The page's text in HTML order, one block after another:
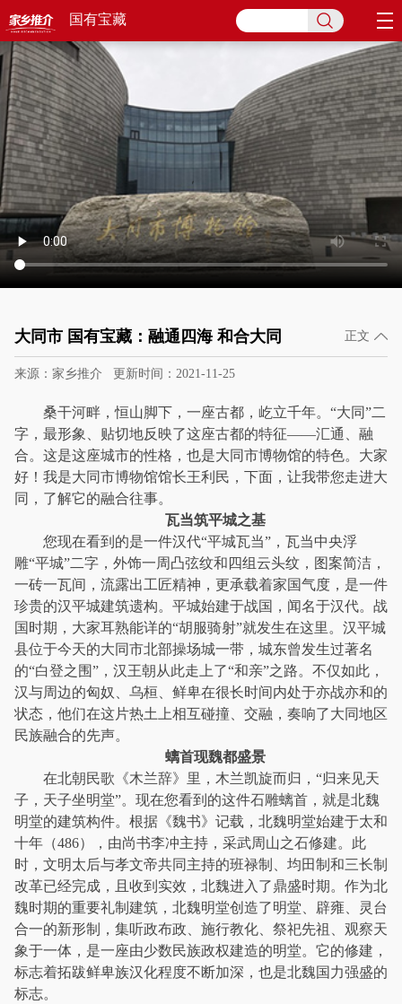
国有宝藏
大同市 国有宝藏：融通四海 和合大同 正文
来源：家乡推介 更新时间：2021-11-25
桑干河畔，恒山脚下，一座古都，屹立千年。“大同”二
字，最形象、贴切地反映了这座古都的特征——汇通、融
合。这是这座城市的性格，也是大同市博物馆的特色。大家
好！我是大同市博物馆馆长王利民，下面，让我带您走进大
同，了解它的融合往事。
瓦当筑平城之基
您现在看到的是一件汉代“平城瓦当”，瓦当中央浮
雕“平城”二字，外饰一周凸弦纹和四组云头纹，图案简洁，
一砖一瓦间，流露出工匠精神，更承载着家国气度，是一件
珍贵的汉平城建筑遗构。平城始建于战国，闻名于汉代。战
国时期，大家耳熟能详的“胡服骑射”就发生在这里。汉平城
县位于今天的大同市北部操场城一带，城东曾发生过著名
的“白登之围”，汉王朝从此走上了“和亲”之路。不仅如此，
汉与周边的匈奴、乌桓、鲜卑在很长时间内处于亦战亦和的
状态，他们在这片热土上相互碰撞、交融，奏响了大同地区
民族融合的先声。
螭首现魏都盛景
在北朝民歌《木兰辞》里，木兰凯旋而归，“归来见天
子，天子坐明堂”。现在您看到的这件石雕螭首，就是北魏
明堂的建筑构件。根据《魏书》记载，北魏明堂始建于太和
十年（486），由尚书李冲主持，采武周山之石修建。此
时，文明太后与孝文帝共同主持的班禄制、均田制和三长制
改革已经完成，且收到实效，北魏进入了鼎盛时期。作为北
魏时期的重要礼制建筑，北魏明堂创造了明堂、辟雍、灵台
合一的新形制，集听政布政、施行教化、祭祀先祖、观察天
象于一体，是一座由少数民族政权建造的明堂。它的修建，
标志着拓跋鲜卑族汉化程度不断加深，也是北魏国力强盛的
标志。